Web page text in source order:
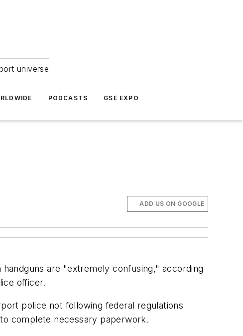
universe
PODCASTS GSE EXPO
ADD US ON GOOGLE
are "extremely confusing," according
officer.
police not following federal regulations
complete necessary paperwork.